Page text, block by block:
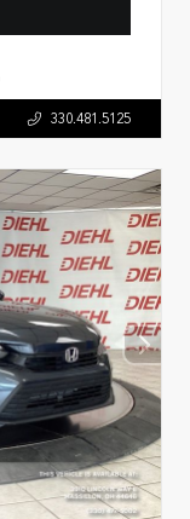
330.481.5125